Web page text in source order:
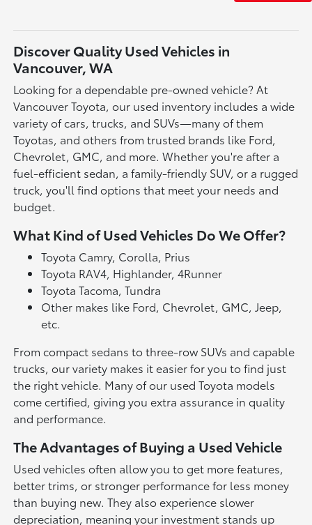
Discover Quality Used Vehicles in
Vancouver, WA
Looking for a dependable pre-owned vehicle? At
Vancouver Toyota, our used inventory includes a wide
variety of cars, trucks, and SUVs—many of them
Toyotas, and others from trusted brands like Ford,
Chevrolet, GMC, and more. Whether you're after a
fuel-efficient sedan, a family-friendly SUV, or a rugged
truck, you'll find options that meet your needs and
budget.
What Kind of Used Vehicles Do We Offer?
Toyota Camry, Corolla, Prius
Toyota RAV4, Highlander, 4Runner
Toyota Tacoma, Tundra
Other makes like Ford, Chevrolet, GMC, Jeep,
etc.
From compact sedans to three-row SUVs and capable
trucks, our variety makes it easier for you to find just
the right vehicle. Many of our used Toyota models
come certified, giving you extra assurance in quality
and performance.
The Advantages of Buying a Used Vehicle
Used vehicles often allow you to get more features,
better trims, or stronger performance for less money
than buying new. They also experience slower
depreciation, meaning your investment stands up